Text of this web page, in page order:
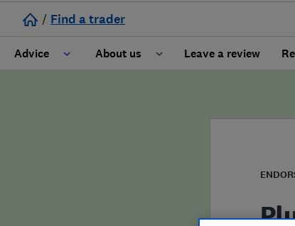
/ Find a trader
Advice About us Leave a review